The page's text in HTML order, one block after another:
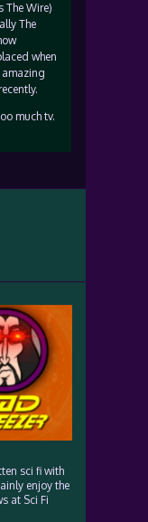
The Wire)
The
when
much tv.
sci fi with
enjoy the
at Sci Fi